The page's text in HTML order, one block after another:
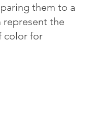
them to a
represent the
color for